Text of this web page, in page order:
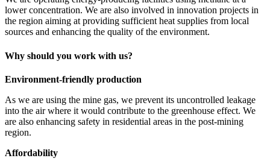
lower concentration. We are also involved in innovation projects in
the region aiming at providing sufficient heat supplies from local
sources and enhancing the quality of the environment.
Why should you work with us?
Environment-friendly production
As we are using the mine gas, we prevent its uncontrolled leakage
into the air where it would contribute to the greenhouse effect. We
are also enhancing safety in residential areas in the post-mining
region.
Affordability